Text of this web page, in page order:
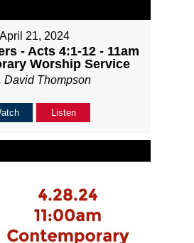
April 21, 2024
- Acts 4:1-12 - 11am
Worship Service
David Thompson
Listen